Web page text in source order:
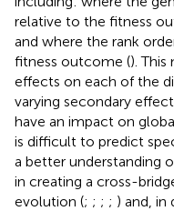
relative to the fitness
and where the rank
fitness outcome ().
effects on each of the
varying secondary
have an impact on
is difficult to predict
a better understanding
in creating a cross-
evolution (; ; ; ; ) and, in